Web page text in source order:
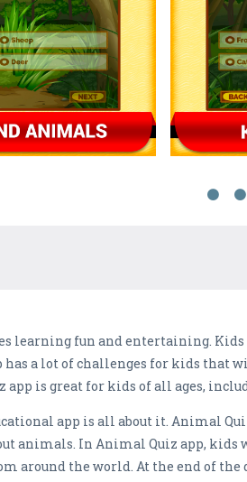
learning fun and entertaining.
a lot of challenges for kids that
is great for kids of all ages,
app is all about it. Animal
animals. In Animal Quiz app,
around the world. At the end of